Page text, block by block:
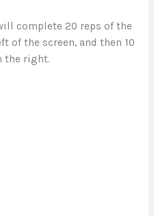
complete 20 reps of the
of the screen, and then 10
the right.